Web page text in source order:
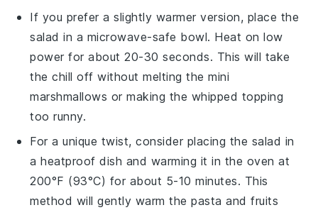
If you prefer a slightly warmer version, place the
salad in a microwave-safe bowl. Heat on low
power for about 20-30 seconds. This will take
the chill off without melting themini
marshmallows or making the whipped topping
too runny.
For a unique twist, consider placing the salad in
a heatproof dish and warming it in the oven at
200°F (93°C) for about 5-10 minutes. This
method will gently warm thepasta andfruits